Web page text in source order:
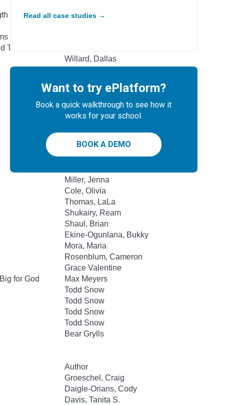
& Make
Hobbs, Lorraine M.
Teens
Willard, Dallas
Jacobs, Jaco
Jacobs, Jaco
Hayek, H.
Miller, Jenna
Cole, Olivia
Thomas, LaLa
Shukairy, Ream
Shaul, Brian
Ekine-Ogunlana, Bukky
Mora, Maria
Rosenblum, Cameron
Grace Valentine
for God
Max Meyers
Todd Snow
Todd Snow
Todd Snow
Todd Snow
Bear Grylls
Author
Groeschel, Craig
Daigle-Orians, Cody
Davis, Tanita S.
Read all case studies →
Want to try ePlatform?
Book a quick walkthrough to see how it
works for your school.
BOOK A DEMO